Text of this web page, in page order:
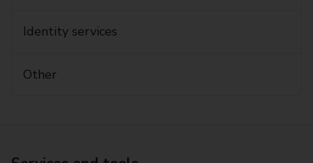
Identity services
Other